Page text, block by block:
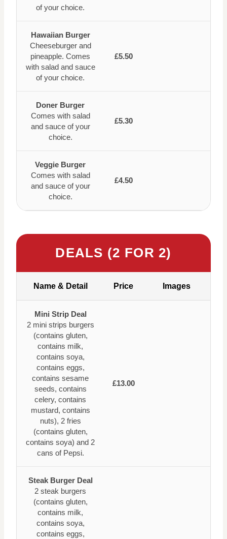
of your choice.
Hawaiian Burger
Cheeseburger and
pineapple. Comes
with salad and sauce
of your choice.
£5.50
Doner Burger
Comes with salad
and sauce of your
choice.
£5.30
Veggie Burger
Comes with salad
and sauce of your
choice.
£4.50
DEALS (2 FOR 2)
Name & Detail Price Images
Mini Strip Deal
2 mini strips burgers
(contains gluten,
contains milk,
contains soya,
contains eggs,
contains sesame
seeds, contains
celery, contains
mustard, contains
nuts), 2 fries
(contains gluten,
contains soya) and 2
cans of Pepsi.
£13.00
Steak Burger Deal
2 steak burgers
(contains gluten,
contains milk,
contains soya,
contains eggs,